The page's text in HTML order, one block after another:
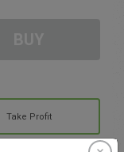
Take Profit